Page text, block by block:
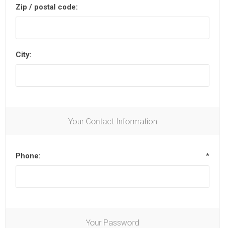
Zip / postal code:
City:
Your Contact Information
Phone: *
Your Password